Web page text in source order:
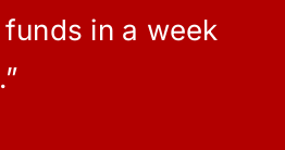
in a week